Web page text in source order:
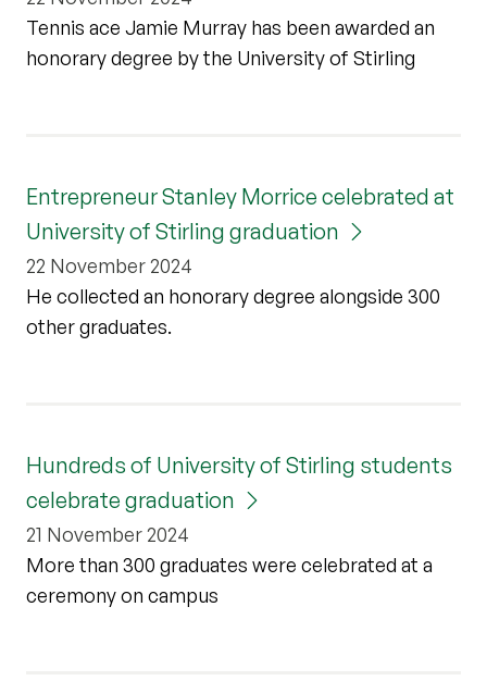
Tennis ace Jamie Murray has been awarded an
honorary degree by the University of Stirling
Entrepreneur Stanley Morrice celebrated at
University of Stirling graduation
22 November 2024
He collected an honorary degree alongside 300
other graduates.
Hundreds of University of Stirling students
celebrate graduation
21 November 2024
More than 300 graduates were celebrated at a
ceremony on campus